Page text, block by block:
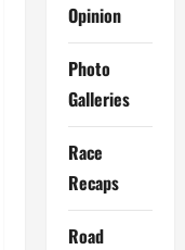
Opinion
Photo
Galleries
Race
Recaps
Road